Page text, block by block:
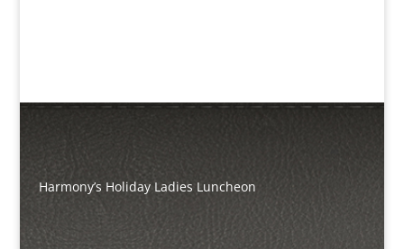
Harmony’s Holiday Ladies Luncheon